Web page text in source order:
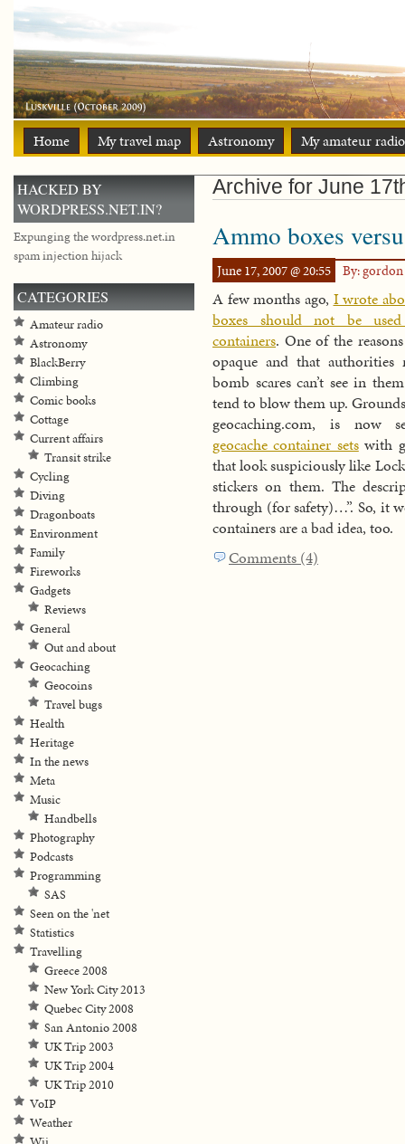
Home My travel map Astronomy My amateur
Archive for June
Ammo boxes
June 17, 2007 @ 20:55 By: gordon
A few months ago, I wrote
boxes should not be used
containers. One of the
opaque and that authorities
bomb scares can’t see in
tend to blow them up.
geocaching.com, is now
geocache container setswith
that look suspiciously like Lock
stickers on them. The
through (for safety)…”. So, it
containers are a bad idea, too.
Comments (4)
HACKED BY
WORDPRESS.NET.IN?
Expunging the wordpress.net.in
spam injection hijack
CATEGORIES
Amateur radio
Astronomy
BlackBerry
Climbing
Comic books
Cottage
Current affairs
Transit strike
Cycling
Diving
Dragonboats
Environment
Family
Fireworks
Gadgets
Reviews
General
Out and about
Geocaching
Geocoins
Travel bugs
Health
Heritage
In the news
Meta
Music
Handbells
Photography
Podcasts
Programming
SAS
Seen on the 'net
Statistics
Travelling
Greece 2008
New York City 2013
Quebec City 2008
San Antonio 2008
UK Trip 2003
UK Trip 2004
UK Trip 2010
VoIP
Weather